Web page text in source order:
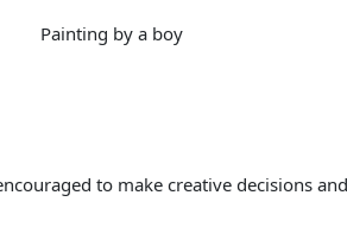
to make creative decisions